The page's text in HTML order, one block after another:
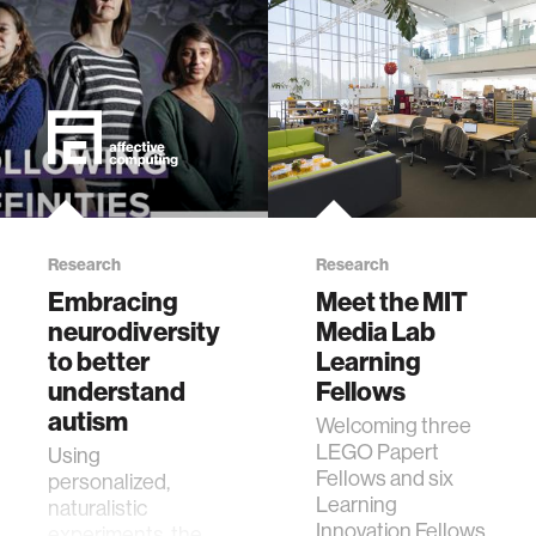
Research
Embracing
neurodiversity
to better
understand
autism
Using
personalized,
naturalistic
Research
Meet the MIT
Media Lab
Learning
Fellows
Welcoming three
LEGO Papert
Fellows and six
Learning